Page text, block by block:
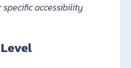
specific accessibility